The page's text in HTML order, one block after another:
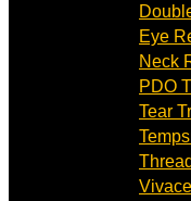
Eye
Neck
PDO
Tear